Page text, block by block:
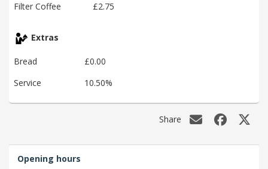
Filter Coffee
£2.75
Extras
Bread
£0.00
Service
10.50%
Share
Opening hours